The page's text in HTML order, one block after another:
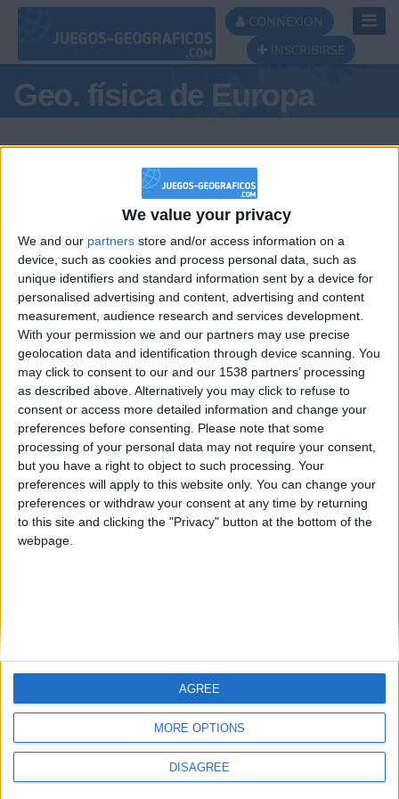
We value your privacy
We and our partners store and/or access information on a
device, such as cookies and process personal data, such as
unique identifiers and standard information sent by a device for
personalised advertising and content, advertising and content
measurement, audience research and services development.
With your permission we and our partners may use precise
geolocation data and identification through device scanning. You
may click to consent to our and our 1538 partners’ processing
as described above. Alternatively you may click to refuse to
consent or access more detailed information and change your
preferences before consenting.
Please note that some
processing of your personal data may not require your consent,
but you have a right to object to such processing. Your
preferences will apply to this website only. You can change your
preferences or withdraw your consent at any time by returning
to this site and clicking the "Privacy" button at the bottom of the
webpage.
MORE OPTIONS
DISAGREE
AGREE
CONNEXION
INSCRIBIRSE
Geo. física de Europa
Podio del día
#1
Antares41$
Informar de un error
🇺🇸 We noticed you’re visiting
from an English-speaking
country
Join our American version now and be
among the firsts to submit your score
on our leaderboards!
Let's visit GeoHeroes.com!